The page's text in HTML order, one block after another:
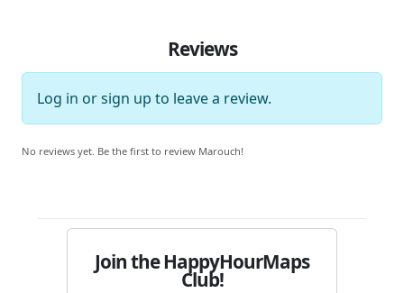
Reviews
Log in orsign up to leave a review.
No reviews yet. Be the first to review Marouch!
Join the HappyHourMaps
Club!